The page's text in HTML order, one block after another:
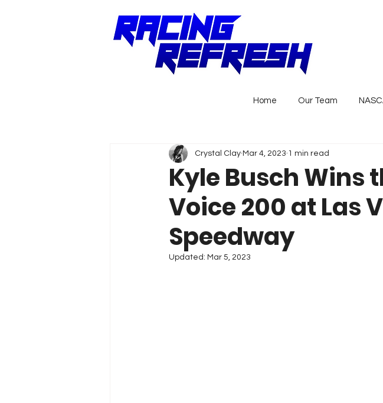
Home Our Team
Kyle Busch Wins
Voice 200 at Las
Speedway
Crystal Clay Mar 4, 2023 1 min read
Updated: Mar 5, 2023